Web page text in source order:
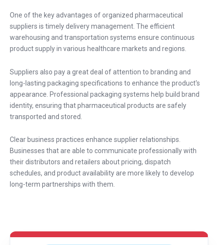
One of the key advantages of organized pharmaceutical
suppliers is timely delivery management. The efficient
warehousing and transportation systems ensure continuous
product supply in various healthcare markets and regions.
Suppliers also pay a great deal of attention to branding and
long-lasting packaging specifications to enhance the product's
appearance. Professional packaging systems help build brand
identity, ensuring that pharmaceutical products are safely
transported and stored.
Clear business practices enhance supplier relationships.
Businesses that are able to communicate professionally with
their distributors and retailers about pricing, dispatch
schedules, and product availability are more likely to develop
long-term partnerships with them.